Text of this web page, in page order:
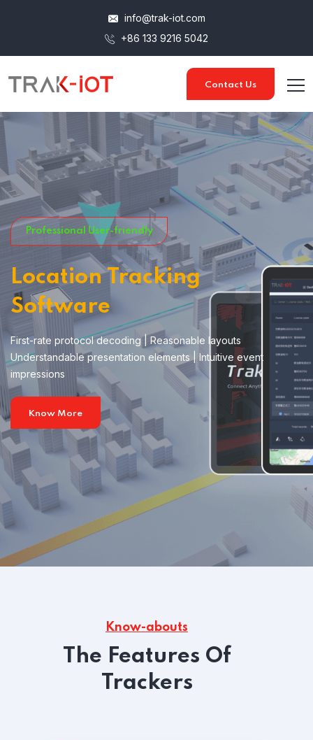
info@trak-iot.com
+86 133 9216 5042
Contact Us
Professional User-friendly
Location Tracking
Software
First-rate protocol decoding | Reasonable layouts
Understandable presentation elements | Intuitive event
impressions
Know More
Know-abouts
The Features Of
Trackers